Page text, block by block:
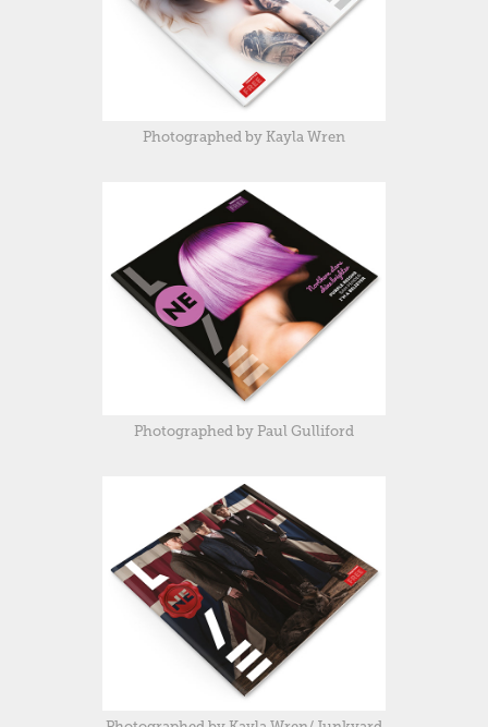
Photographed by Kayla Wren
Photographed by Paul Gulliford